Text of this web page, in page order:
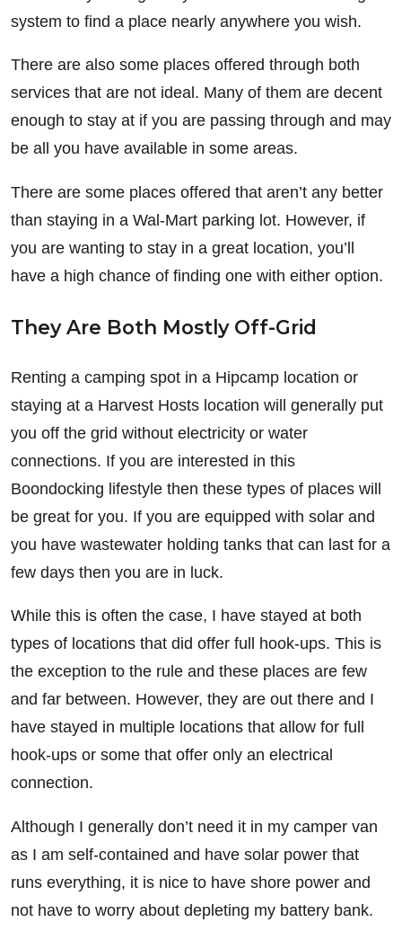
system to find a place nearly anywhere you wish.
There are also some places offered through both
services that are not ideal. Many of them are decent
enough to stay at if you are passing through and may
be all you have available in some areas.
There are some places offered that aren’t any better
than staying in a Wal-Mart parking lot. However, if
you are wanting to stay in a great location, you’ll
have a high chance of finding one with either option.
They Are Both Mostly Off-Grid
Renting a camping spot in a Hipcamp location or
staying at a Harvest Hosts location will generally put
you off the grid without electricity or water
connections. If you are interested in this
Boondocking lifestyle then these types of places will
be great for you. If you are equipped with solar and
you have wastewater holding tanks that can last for a
few days then you are in luck.
While this is often the case, I have stayed at both
types of locations that did offer full hook-ups. This is
the exception to the rule and these places are few
and far between. However, they are out there and I
have stayed in multiple locations that allow for full
hook-ups or some that offer only an electrical
connection.
Although I generally don’t need it in my camper van
as I am self-contained and have solar power that
runs everything, it is nice to have shore power and
not have to worry about depleting my battery bank.